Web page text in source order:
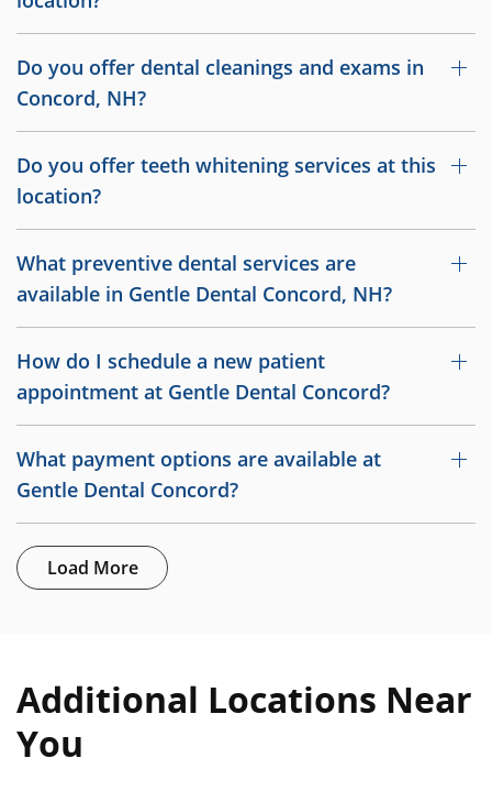
Do you offer dental cleanings and exams in
Concord, NH?
Do you offer teeth whitening services at this
location?
What preventive dental services are
available in Gentle Dental Concord, NH?
How do I schedule a new patient
appointment at Gentle Dental Concord?
What payment options are available at
Gentle Dental Concord?
Load More
Additional Locations Near
You